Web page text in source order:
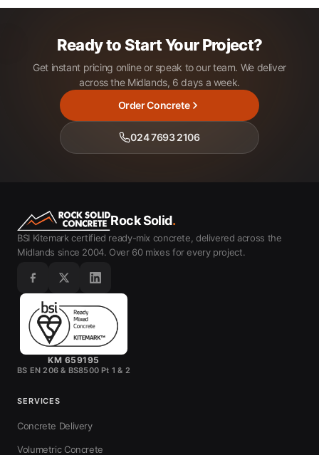
Ready to Start Your Project?
Get instant pricing online or speak to our team. We deliver
across the Midlands, 6 days a week.
Order Concrete
024 7693 2106
Rock Solid.
BSI Kitemark certified ready-mix concrete, delivered across the
Midlands since 2004. Over 60 mixes for every project.
KM 659195
BS EN 206 & BS8500 Pt 1 & 2
SERVICES
Concrete Delivery
Volumetric Concrete